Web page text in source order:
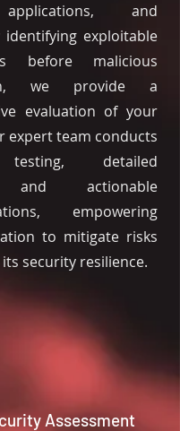
and
identifying exploitable
before malicious
we provide a
evaluation of your
expert team conducts
detailed
and actionable
empowering
to mitigate risks
security resilience.
Assessment